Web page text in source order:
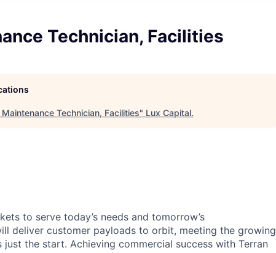
Technician, Facilities
Technician, Facilities" Lux Capital.
to serve today’s needs and tomorrow’s
deliver customer payloads to orbit, meeting the growing
just the start. Achieving commercial success with Terran